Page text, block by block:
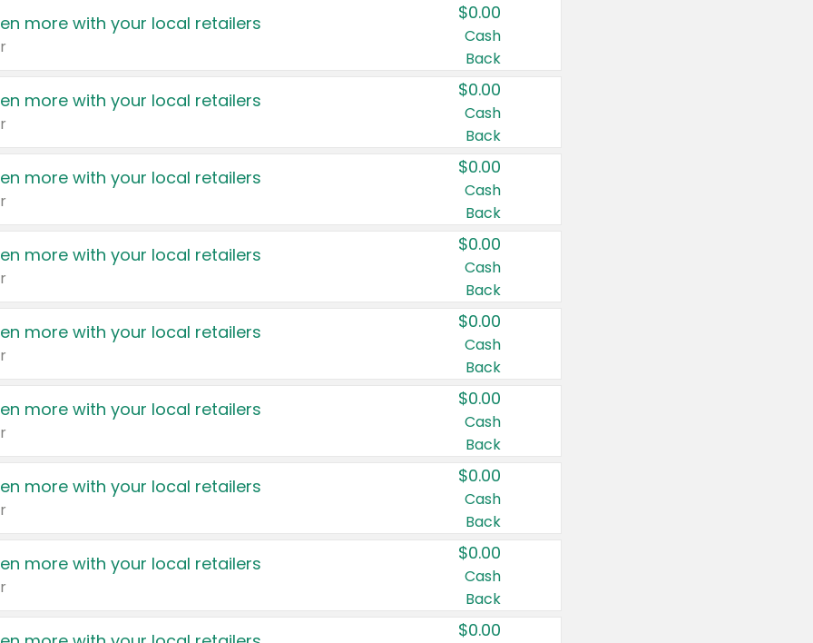
more with your local retailers $0.00
Cash
Back
more with your local retailers $0.00
Cash
Back
more with your local retailers $0.00
Cash
Back
more with your local retailers $0.00
Cash
Back
more with your local retailers $0.00
Cash
Back
more with your local retailers $0.00
Cash
Back
more with your local retailers $0.00
Cash
Back
more with your local retailers $0.00
Cash
Back
$0.00